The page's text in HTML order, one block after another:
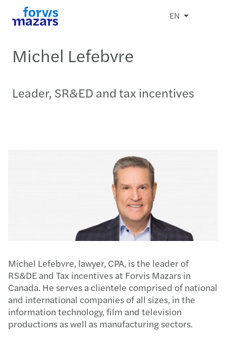
EN
Michel Lefebvre
Leader, SR&ED and tax incentives
Michel Lefebvre, lawyer, CPA, is the leader of
RS&DE and Tax incentives at Forvis Mazars in
Canada. He serves a clientele comprised of national
and international companies of all sizes, in the
information technology, film and television
productions as well as manufacturing sectors.